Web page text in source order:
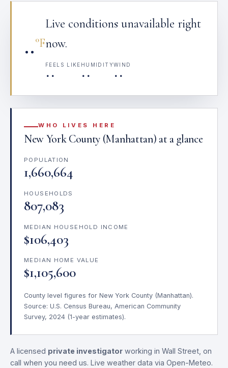
··°F
Live conditions unavailable right
now.
FEELS LIKE
··
HUMIDITY
··
WIND
··
WHO LIVES HERE
New York County (Manhattan) at a glance
POPULATION
1,660,664
HOUSEHOLDS
807,083
MEDIAN HOUSEHOLD INCOME
$106,403
MEDIAN HOME VALUE
$1,105,600
County level figures for New York County (Manhattan).
Source: U.S. Census Bureau, American Community
Survey, 2024 (1-year estimates).
A licensed private investigator working in Wall Street, on
call when you need us. Live weather data via Open-Meteo.